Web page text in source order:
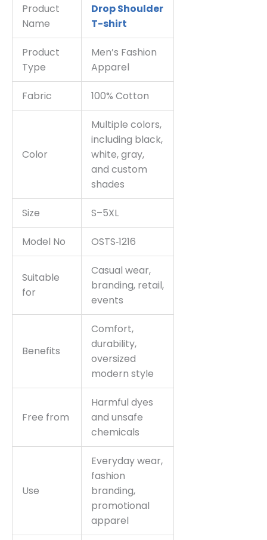
Product
Name
Drop Shoulder
T-shirt
Product
Type
Men’s Fashion
Apparel
Fabric 100% Cotton
Color
Multiple colors,
including black,
white, gray,
and custom
shades
Size S–5XL
Model No OSTS‑1216
Suitable
for
Casual wear,
branding, retail,
events
Benefits
Comfort,
durability,
oversized
modern style
Free from
Harmful dyes
and unsafe
chemicals
Use
Everyday wear,
fashion
branding,
promotional
apparel